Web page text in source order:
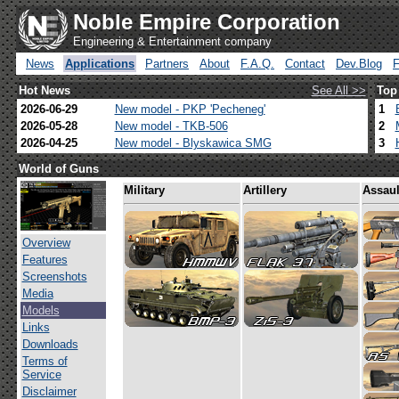
Noble Empire Corporation
Engineering & Entertainment company
News
Applications Partners About F.A.Q. Contact Dev.Blog
Hot News
See All >>
2026-06-29
New model - PKP 'Pecheneg'
2026-05-28
New model - TKB-506
2026-04-25
New model - Blyskawica SMG
1
2
3
World of Guns
Overview
Features
Screenshots
Media
Models
Links
Downloads
Terms of
Service
Disclaimer
Military Artillery